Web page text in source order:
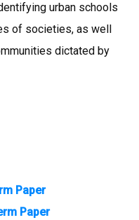
urban schools
of societies, as well
dictated by
Paper
Paper